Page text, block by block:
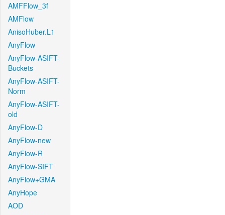
AMFFlow_3f
AMFlow
AnisoHuber.L1
AnyFlow
AnyFlow-ASIFT-
Buckets
AnyFlow-ASIFT-
Norm
AnyFlow-ASIFT-
old
AnyFlow-D
AnyFlow-new
AnyFlow-R
AnyFlow-SIFT
AnyFlow+GMA
AnyHope
AOD